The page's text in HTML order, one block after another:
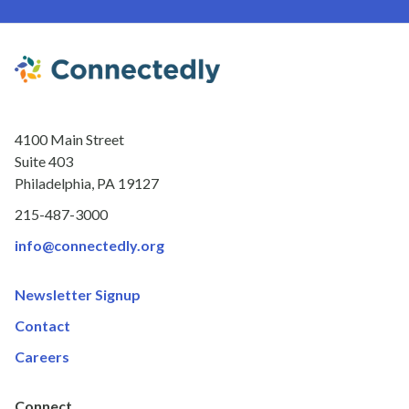
4100 Main Street
Suite 403
Philadelphia, PA 19127
215-487-3000
info@connectedly.org
Newsletter Signup
Contact
Careers